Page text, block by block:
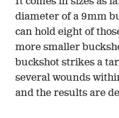
diameter of a 9mm
can hold eight of
more smaller
buckshot strikes a
several wounds
and the results are